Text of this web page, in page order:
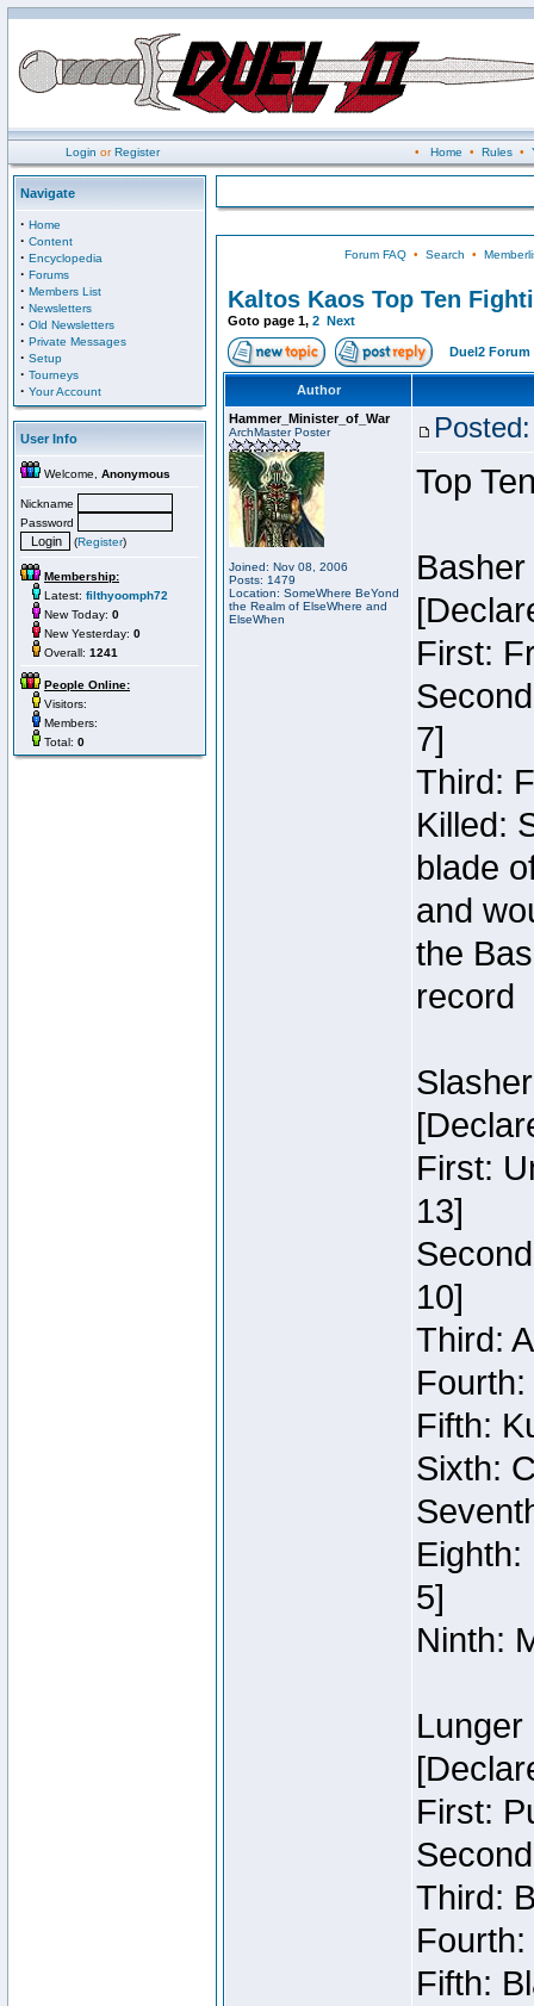
Login orRegister • Home • Rules•
Navigate
· Home
· Content
· Encyclopedia
· Forums
· Members List
· Newsletters
· Old Newsletters
· Private Messages
· Setup
· Tourneys
· Your Account
User Info
Welcome, Anonymous
Nickname
Password
(Register)
Membership:
Latest: filthyoomph72
New Today: 0
New Yesterday: 0
Overall: 1241
People Online:
Visitors:
Members:
Total: 0
Forum FAQ• Search •
Kaltos Kaos Top Ten
Goto page 1, 2 Next
Duel2 Forum
Author
Hammer_Minister_of_War
ArchMaster Poster
Joined: Nov 08, 2006
Posts: 1479
Location: SomeWhere BeYond
the Realm of ElseWhere and
ElseWhen
Top
First:
7]
Third:
Killed:
blade
and
the
record
First:
13]
10]
Third:
Fifth:
Sixth:
5]
Ninth:
First:
Third:
Fifth: